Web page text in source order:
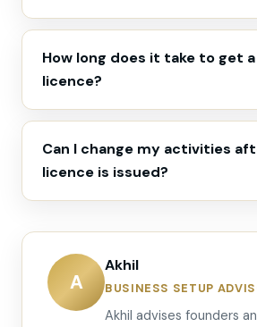
How long does it take to get
licence?
Can I change my activities
licence is issued?
A
Akhil
BUSINESS SETUP
Akhil advises founders